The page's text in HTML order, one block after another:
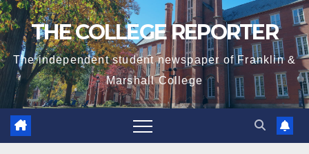
THE COLLEGE REPORTER
The independent student newspaper of Franklin &
Marshall College